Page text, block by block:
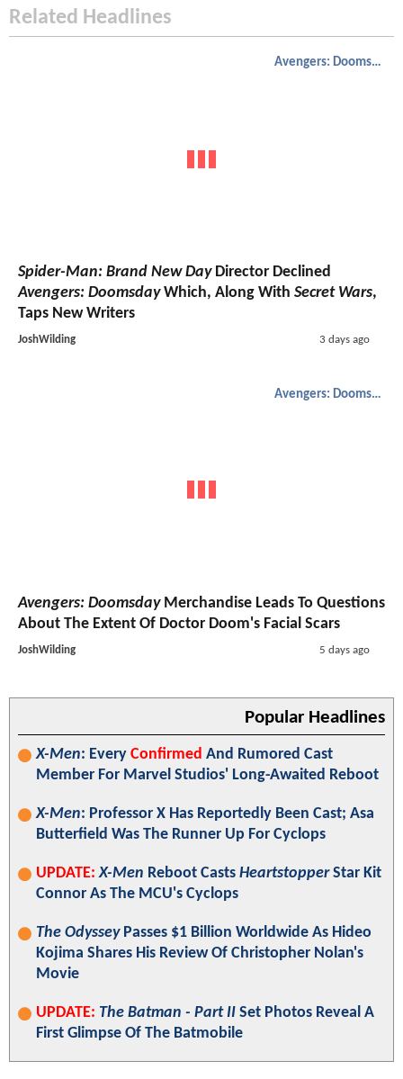
Related Headlines
Avengers: Doomsday
Spider-Man: Brand New DayDirector Declined
Avengers: DoomsdayWhich, Along With Secret Wars,
Taps New Writers
JoshWilding 3 days ago
Avengers: Doomsday
Avengers: DoomsdayMerchandise Leads To Questions
About The Extent Of Doctor Doom's Facial Scars
JoshWilding 5 days ago
Popular Headlines
X-Men: Every Confirmed And Rumored Cast
Member For Marvel Studios' Long-Awaited Reboot
X-Men: Professor X Has Reportedly Been Cast; Asa
Butterfield Was The Runner Up For Cyclops
UPDATE: X-Men Reboot Casts HeartstopperStar Kit
Connor As The MCU's Cyclops
The OdysseyPasses $1 Billion Worldwide As Hideo
Kojima Shares His Review Of Christopher Nolan's
Movie
UPDATE: The Batman - Part II Set Photos Reveal A
First Glimpse Of The Batmobile